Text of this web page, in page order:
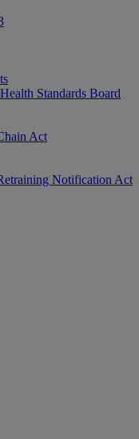
Standards Board
Act
Notification Act